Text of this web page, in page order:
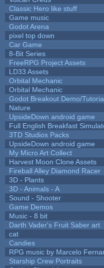
Classic Hero like stuff
Game music
Godot Arena
pixel top down
Car Game
8-Bit Series
FreeRPG Project Assets
LD33 Assets
Orbital Mechanic
Orbital Mechanic
Godot Breakout Demo/
Nature
UpsideDown android game
Full English Breakfast
3TD Studios Packs
UpsideDown android game
My Micro Art Collect
Harvest Moon Clone Assets
Fireball Alley Diamond Racer
3D - Plants
3D - Animals - A
Sound - Shooter
Game Demos
Music - 8 bit
Darth Vader's Fruit Saber art
cat
Candies
RPG music by Marcelo
Starship Crew Portraits